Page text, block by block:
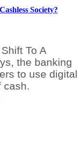
Society?
To A
the banking
to use digital
cash.